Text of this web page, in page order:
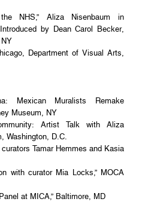
NHS,” Aliza Nisenbaum in
by Dean Carol Becker,
Department of Visual Arts,
Mexican Muralists Remake
Museum, NY
Artist Talk with Aliza
Washington, D.C.
Tamar Hemmes and Kasia
with curator Mia Locks,” MOCA
at MICA,” Baltimore, MD